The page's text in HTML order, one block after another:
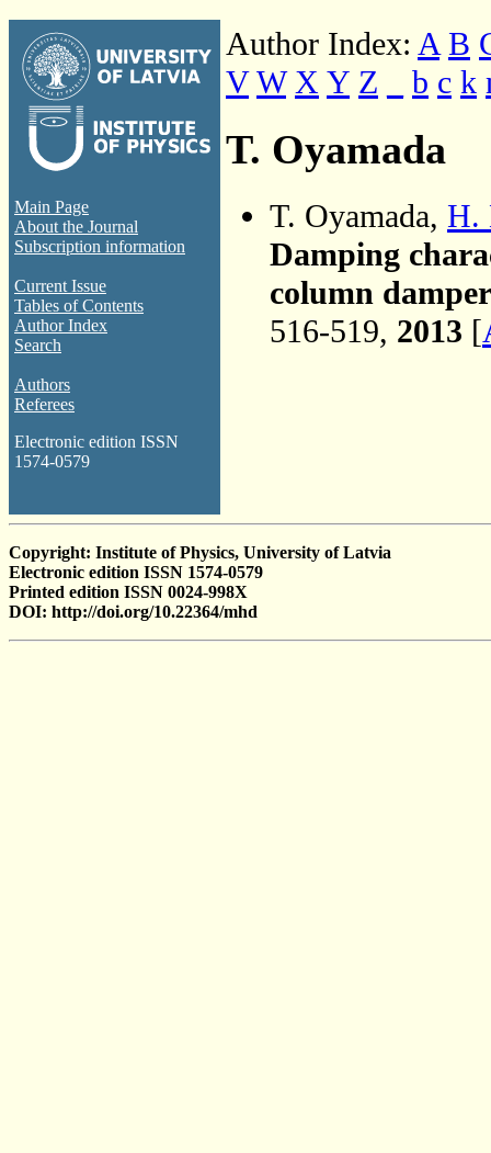
Main Page
About the Journal
Subscription information
Current Issue
Tables of Contents
Author Index
Search
Authors
Referees
Electronic edition ISSN
1574-0579
Author Index: A B
V W X Y Z b c k
T. Oyamada
T. Oyamada, H.
Damping
column
516-519, 2013 [
Copyright: Institute of Physics, University of Latvia
Electronic edition ISSN 1574-0579
Printed edition ISSN 0024-998X
DOI: http://doi.org/10.22364/mhd